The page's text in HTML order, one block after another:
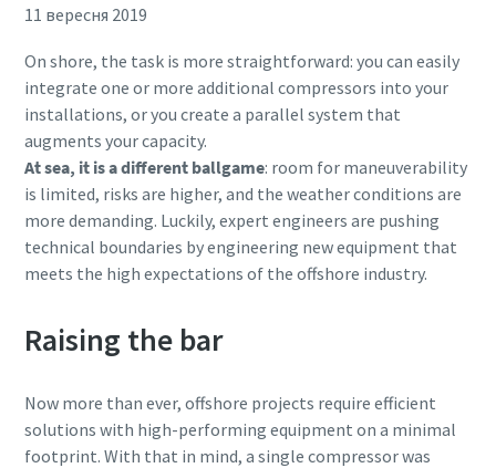
11 вересня 2019
On shore, the task is more straightforward: you can easily
integrate one or more additional compressors into your
installations, or you create a parallel system that
augments your capacity.
At sea, it is a different ballgame: room for maneuverability
is limited, risks are higher, and the weather conditions are
more demanding. Luckily, expert engineers are pushing
technical boundaries by engineering new equipment that
meets the high expectations of the offshore industry.
Raising the bar
Now more than ever, offshore projects require efficient
solutions with high-performing equipment on a minimal
footprint. With that in mind, a single compressor was